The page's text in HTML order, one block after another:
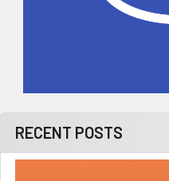
RECENT POSTS